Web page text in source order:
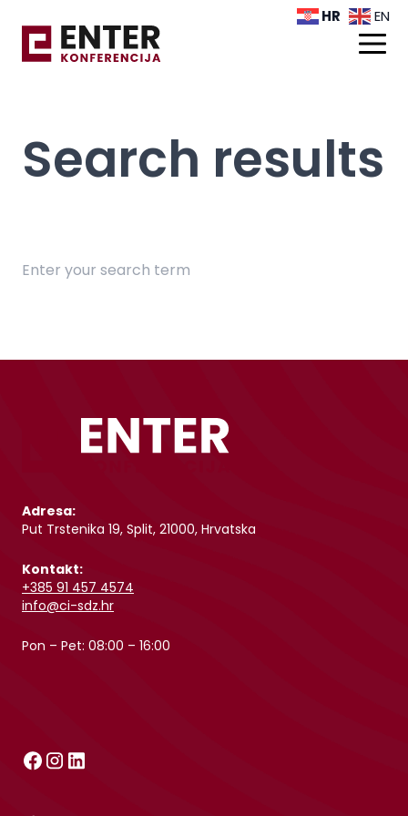
Search results
Adresa:
Put Trstenika 19, Split, 21000, Hrvatska
Kontakt:
+385 91 457 4574
info@ci-sdz.hr
Pon – Pet: 08:00 – 16:00
HR EN